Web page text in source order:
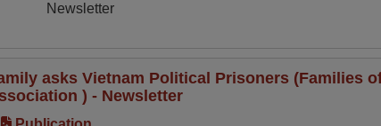
Newsletter
asks Vietnam Political Prisoners (Families
) - Newsletter